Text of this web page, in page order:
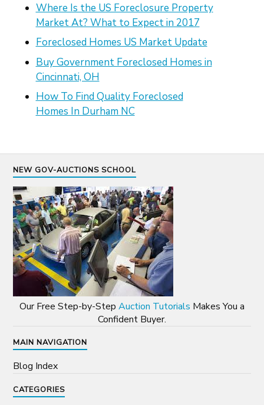
Where Is the US Foreclosure Property
Market At? What to Expect in 2017
Foreclosed Homes US Market Update
Buy Government Foreclosed Homes in
Cincinnati, OH
How To Find Quality Foreclosed
Homes In Durham NC
NEW GOV-AUCTIONS SCHOOL
Our Free Step-by-Step Auction Tutorials Makes You a
Confident Buyer.
MAIN NAVIGATION
Blog Index
CATEGORIES